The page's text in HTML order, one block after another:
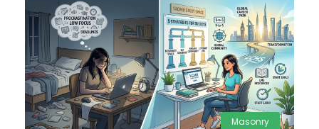
Masonry